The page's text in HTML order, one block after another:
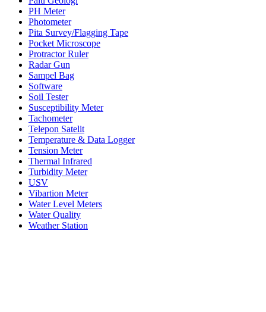
PH Meter
Photometer
Pita Survey/Flagging Tape
Pocket Microscope
Protractor Ruler
Radar Gun
Sampel Bag
Software
Soil Tester
Susceptibility Meter
Tachometer
Telepon Satelit
Temperature & Data Logger
Tension Meter
Thermal Infrared
Turbidity Meter
USV
Vibartion Meter
Water Level Meters
Water Quality
Weather Station